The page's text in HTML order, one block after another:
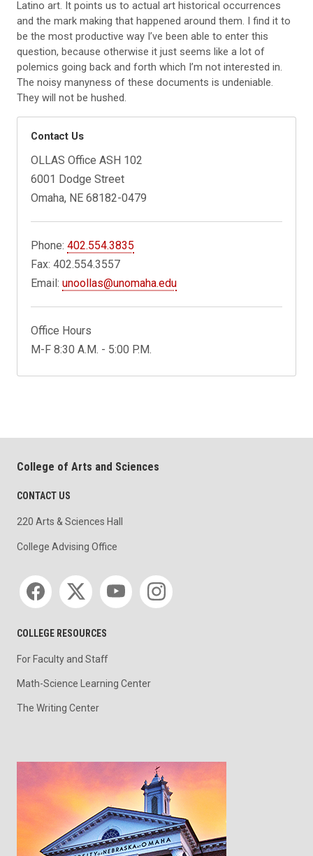
Latino art. It points us to actual art historical occurrences
and the mark making that happened around them. I find it to
be the most productive way I’ve been able to enter this
question, because otherwise it just seems like a lot of
polemics going back and forth which I’m not interested in.
The noisy manyness of these documents is undeniable.
They will not be hushed.
Contact Us
OLLAS Office ASH 102
6001 Dodge Street
Omaha, NE 68182-0479
Phone:402.554.3835
Fax: 402.554.3557
Email:unoollas@unomaha.edu
Office Hours
M-F 8:30 A.M. - 5:00 P.M.
College of Arts and Sciences
CONTACT US
220 Arts & Sciences Hall
College Advising Office
Social media
COLLEGE RESOURCES
For Faculty and Staff
Math-Science Learning Center
The Writing Center